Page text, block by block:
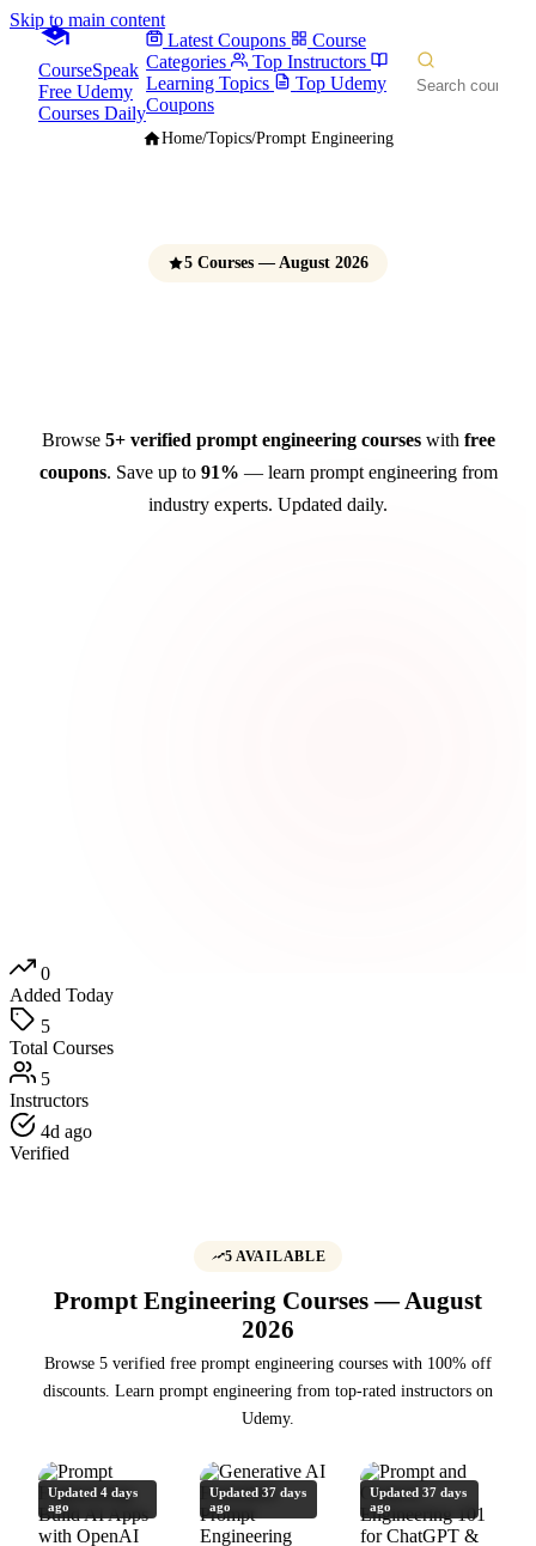
Skip to main content
CourseSpeak
Free Udemy
Courses Daily
Latest Coupons
Course
Categories
Top Instructors
Learning Topics
Top Udemy
Coupons
Home/Topics/Prompt Engineering
5 Courses — August 2026
Browse 5+ verified prompt engineering courseswith free
coupons. Save up to 91% — learn prompt engineering from
industry experts. Updated daily.
0
Added Today
5
Total Courses
5
Instructors
4d ago
Verified
5 AVAILABLE
Prompt Engineering Courses — August
2026
Browse 5 verified free prompt engineering courses with 100% off
discounts. Learn prompt engineering from top-rated instructors on
Udemy.
Updated 4 days
ago
Updated 37 days
ago
Updated 37 days
ago